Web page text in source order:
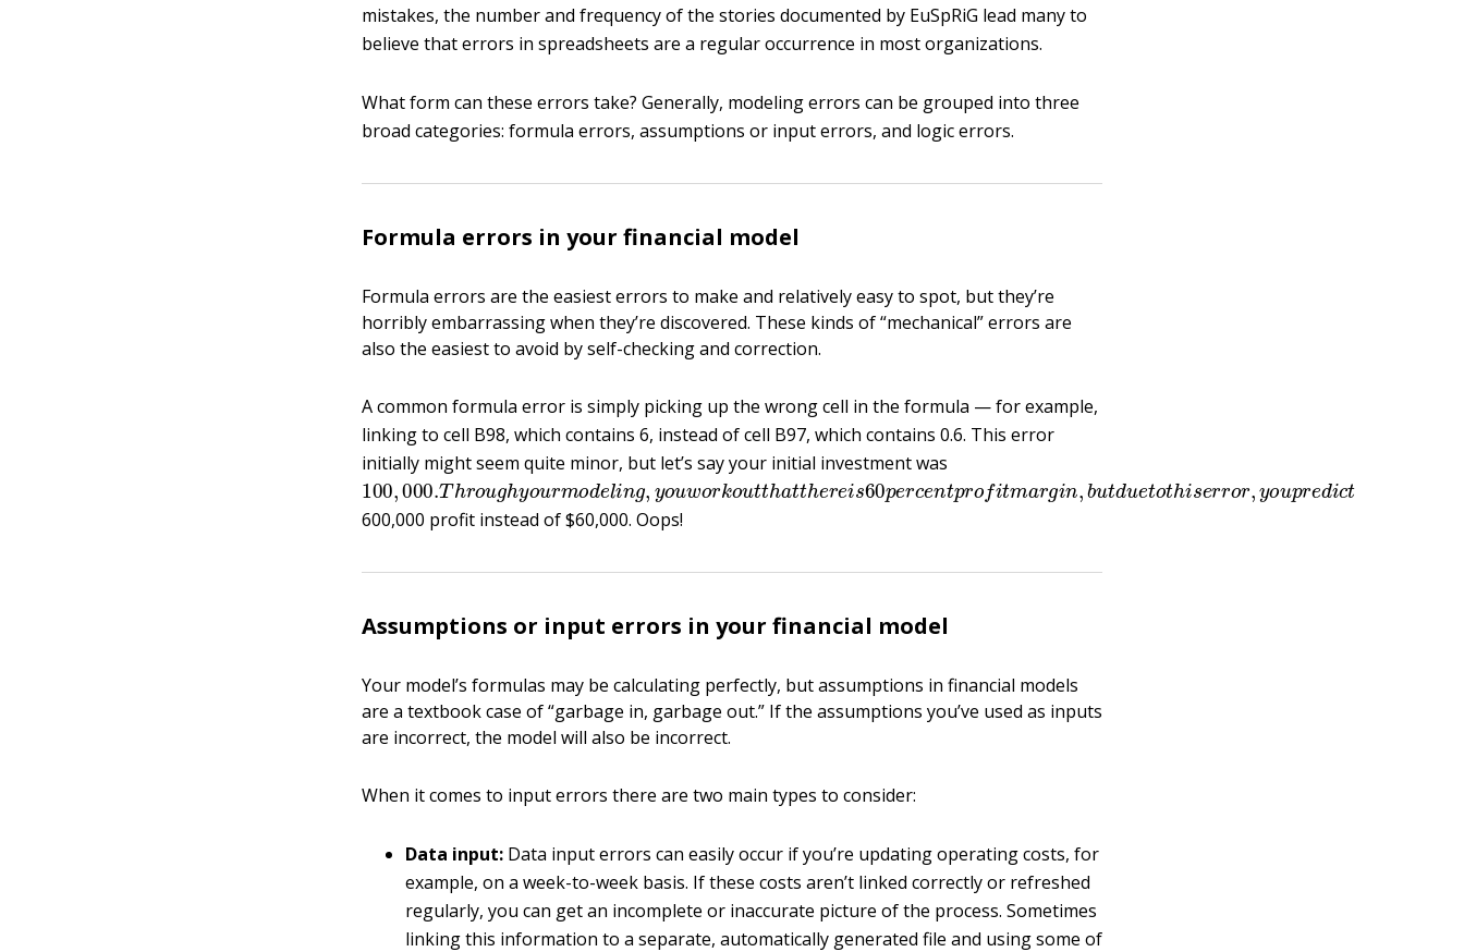
mistakes, the number and frequency of the stories documented by EuSpRiG lead many to
believe that errors in spreadsheets are a regular occurrence in most organizations.
What form can these errors take? Generally, modeling errors can be grouped into three
broad categories: formula errors, assumptions or input errors, and logic errors.
Formula errors in your financial model
Formula errors are the easiest errors to make and relatively easy to spot, but they’re
horribly embarrassing when they’re discovered. These kinds of “mechanical” errors are
also the easiest to avoid by self-checking and correction.
A common formula error is simply picking up the wrong cell in the formula — for example,
linking to cell B98, which contains 6, instead of cell B97, which contains 0.6. This error
initially might seem quite minor, but let’s say your initial investment was
100,000.Throughyou rmodeling,youworkoutth atthereis60pe nt t a g in b tdu ,y o
600,000 profit instead of $60,000. Oops!
Assumptions or input errors in your financial model
Your model’s formulas may be calculating perfectly, but assumptions in financial models
are a textbook case of “garbage in, garbage out.” If the assumptions you’ve used as inputs
are incorrect, the model will also be incorrect.
When it comes to input errors there are two main types to consider:
Data input: Data input errors can easily occur if you’re updating operating costs, for
example, on a week-to-week basis. If these costs aren’t linked correctly or refreshed
regularly, you can get an incomplete or inaccurate picture of the process. Sometimes
linking this information to a separate, automatically generated file and using some of